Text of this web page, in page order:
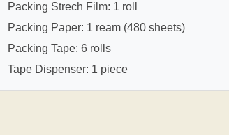
Packing Strech Film: 1 roll
Packing Paper: 1 ream (480 sheets)
Packing Tape: 6 rolls
Tape Dispenser: 1 piece